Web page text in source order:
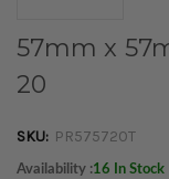
57mm x
20
SKU: PR575720T
Availability :16 In Stock